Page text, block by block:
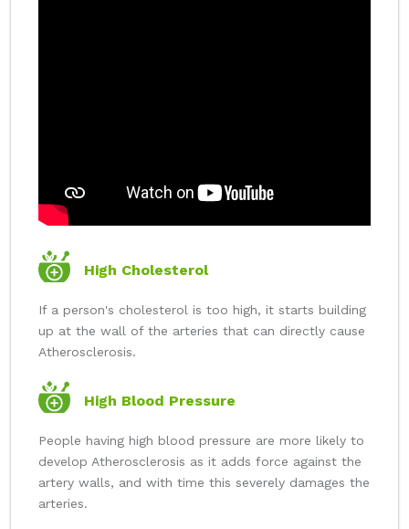
High Cholesterol
If a person's cholesterol is too high, it starts building
up at the wall of the arteries that can directly cause
Atherosclerosis.
High Blood Pressure
People having high blood pressure are more likely to
develop Atherosclerosis as it adds force against the
artery walls, and with time this severely damages the
arteries.